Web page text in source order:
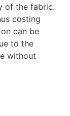
of the fabric.
costing
can be
to the
without